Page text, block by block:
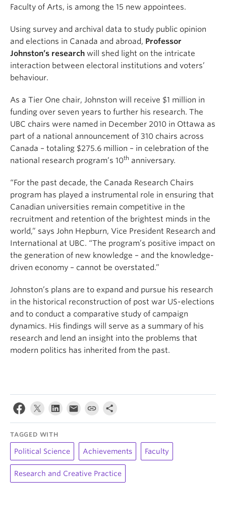
Faculty of Arts, is among the 15 new appointees.
Using survey and archival data to study public opinion
and elections in Canada and abroad, Professor
Johnston’s research will shed light on the intricate
interaction between electoral institutions and voters’
behaviour.
As a Tier One chair, Johnston will receive $1 million in
funding over seven years to further his research. The
UBC chairs were named in December 2010 in Ottawa as
part of a national announcement of 310 chairs across
Canada – totaling $275.6 million – in celebration of the
national research program’s 10th anniversary.
“For the past decade, the Canada Research Chairs
program has played a instrumental role in ensuring that
Canadian universities remain competitive in the
recruitment and retention of the brightest minds in the
world,” says John Hepburn, Vice President Research and
International at UBC. “The program’s positive impact on
the generation of new knowledge – and the knowledge-
driven economy – cannot be overstated.”
Johnston’s plans are to expand and pursue his research
in the historical reconstruction of post war US-elections
and to conduct a comparative study of campaign
dynamics. His findings will serve as a summary of his
research and lend an insight into the problems that
modern politics has inherited from the past.
TAGGED WITH
Political Science Achievements Faculty
Research and Creative Practice